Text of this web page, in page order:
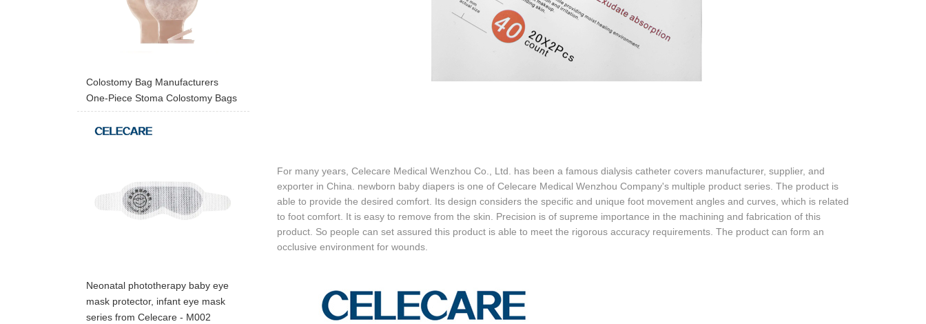
Colostomy Bag Manufacturers
One-Piece Stoma Colostomy Bags
Neonatal phototherapy baby eye
mask protector, infant eye mask
series from Celecare - M002
For many years, Celecare Medical Wenzhou Co., Ltd. has been a famous dialysis catheter covers manufacturer, supplier, and
exporter in China. newborn baby diapers is one of Celecare Medical Wenzhou Company's multiple product series. The product is
able to provide the desired comfort. Its design considers the specific and unique foot movement angles and curves, which is related
to foot comfort. It is easy to remove from the skin. Precision is of supreme importance in the machining and fabrication of this
product. So people can set assured this product is able to meet the rigorous accuracy requirements. The product can form an
occlusive environment for wounds.